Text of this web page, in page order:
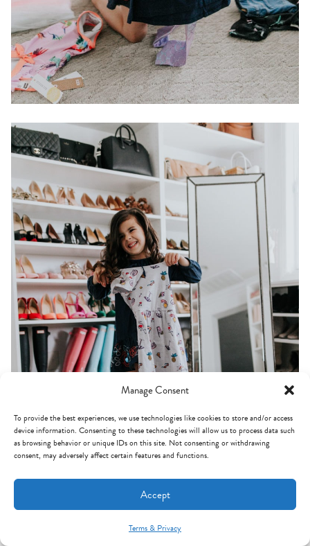
Manage Consent
To provide the best experiences, we use technologies like cookies to store and/or access
device information. Consenting to these technologies will allow us to process data such
as browsing behavior or unique IDs on this site. Not consenting or withdrawing
consent, may adversely affect certain features and functions.
Accept
Terms & Privacy